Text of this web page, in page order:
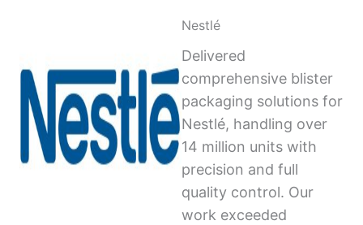
Nestlé
Delivered
comprehensive blister
packaging solutions for
Nestlé, handling over
14 million units with
precision and full
quality control. Our
work exceeded